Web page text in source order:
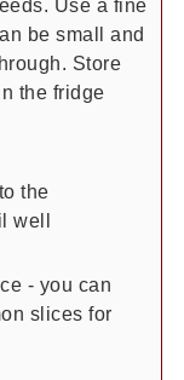
Use a fine
be small and
Store
the fridge
the
well
- you can
slices for